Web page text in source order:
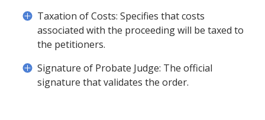
Taxation of Costs: Specifies that costs
associated with the proceeding will be taxed to
the petitioners.
Signature of Probate Judge: The official
signature that validates the order.